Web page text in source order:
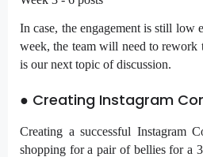
In case, the engagement is still low
week, the team will need to rework
is our next topic of discussion.
● Creating Instagram
Creating a successful Instagram
shopping for a pair of bellies for a